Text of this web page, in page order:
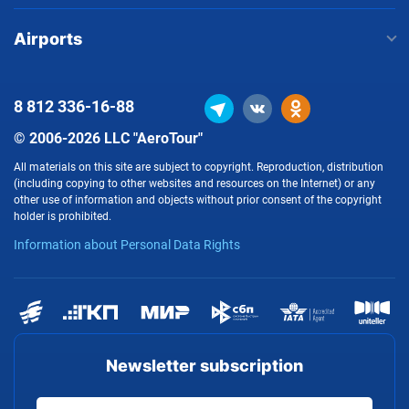
Airports
Newsletter subscription
© 2006-2026 LLC "AeroTour"
All materials on this site are subject to copyright. Reproduction, distribution
(including copying to other websites and resources on the Internet) or any
other use of information and objects without prior consent of the copyright
holder is prohibited.
Information about Personal Data Rights
8 812336-16-88